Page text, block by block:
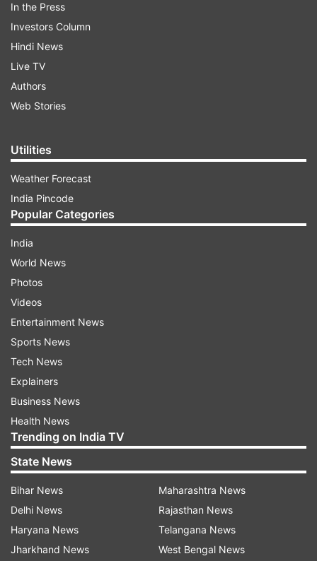
In the Press
Investors Column
Hindi News
Live TV
Authors
Web Stories
Utilities
Weather Forecast
India Pincode
Popular Categories
India
World News
Photos
Videos
Entertainment News
Sports News
Tech News
Explainers
Business News
Health News
Trending on India TV
State News
Bihar News
Delhi News
Haryana News
Jharkhand News
Maharashtra News
Rajasthan News
Telangana News
West Bengal News